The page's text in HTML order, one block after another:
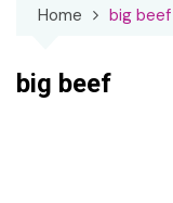
Home big beef
big beef